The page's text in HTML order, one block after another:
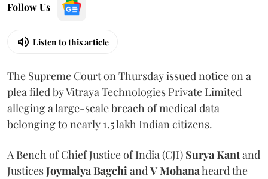
Follow Us
Listen to this article
The Supreme Court on Thursday issued notice on a
plea filed by Vitraya Technologies Private Limited
alleging a large-scale breach of medical data
belonging to nearly 1.5 lakh Indian citizens.
A Bench of Chief Justice of India (CJI) Surya Kantand
JusticesJoymalya BagchiandV Mohanaheard the